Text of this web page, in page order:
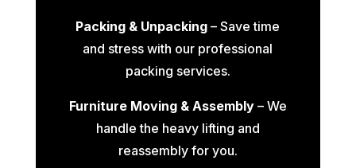
Packing & Unpacking – Save time
and stress with our professional
packing services.
Furniture Moving & Assembly– We
handle the heavy lifting and
reassembly for you.